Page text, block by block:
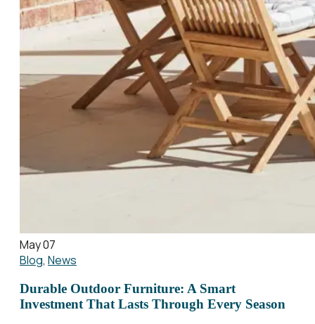
May 07
Blog, News
Durable Outdoor Furniture: A Smart
Investment That Lasts Through Every Season